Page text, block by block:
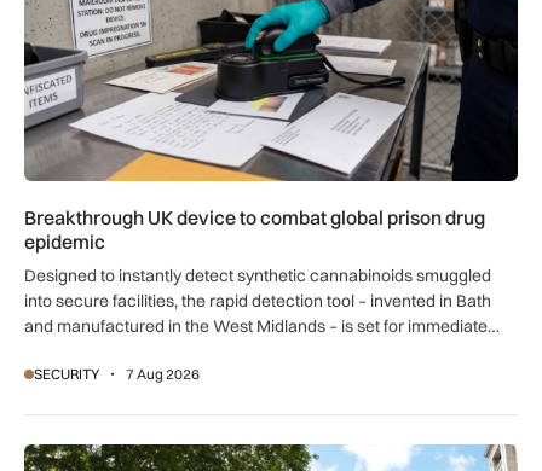
Breakthrough UK device to combat global prison drug
epidemic
Designed to instantly detect synthetic cannabinoids smuggled
into secure facilities, the rapid detection tool – invented in Bath
and manufactured in the West Midlands – is set for immediate
SECURITY 7 Aug 2026
New retail crime reporting technology helps Met Police